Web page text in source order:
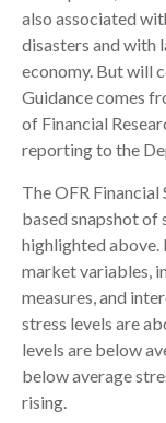
also associated
disasters and with
economy. But will
Guidance comes
of Financial
reporting to the
The OFR Financial
based snapshot of
highlighted
market variables,
measures, and
stress levels are
levels are below
below average
rising.